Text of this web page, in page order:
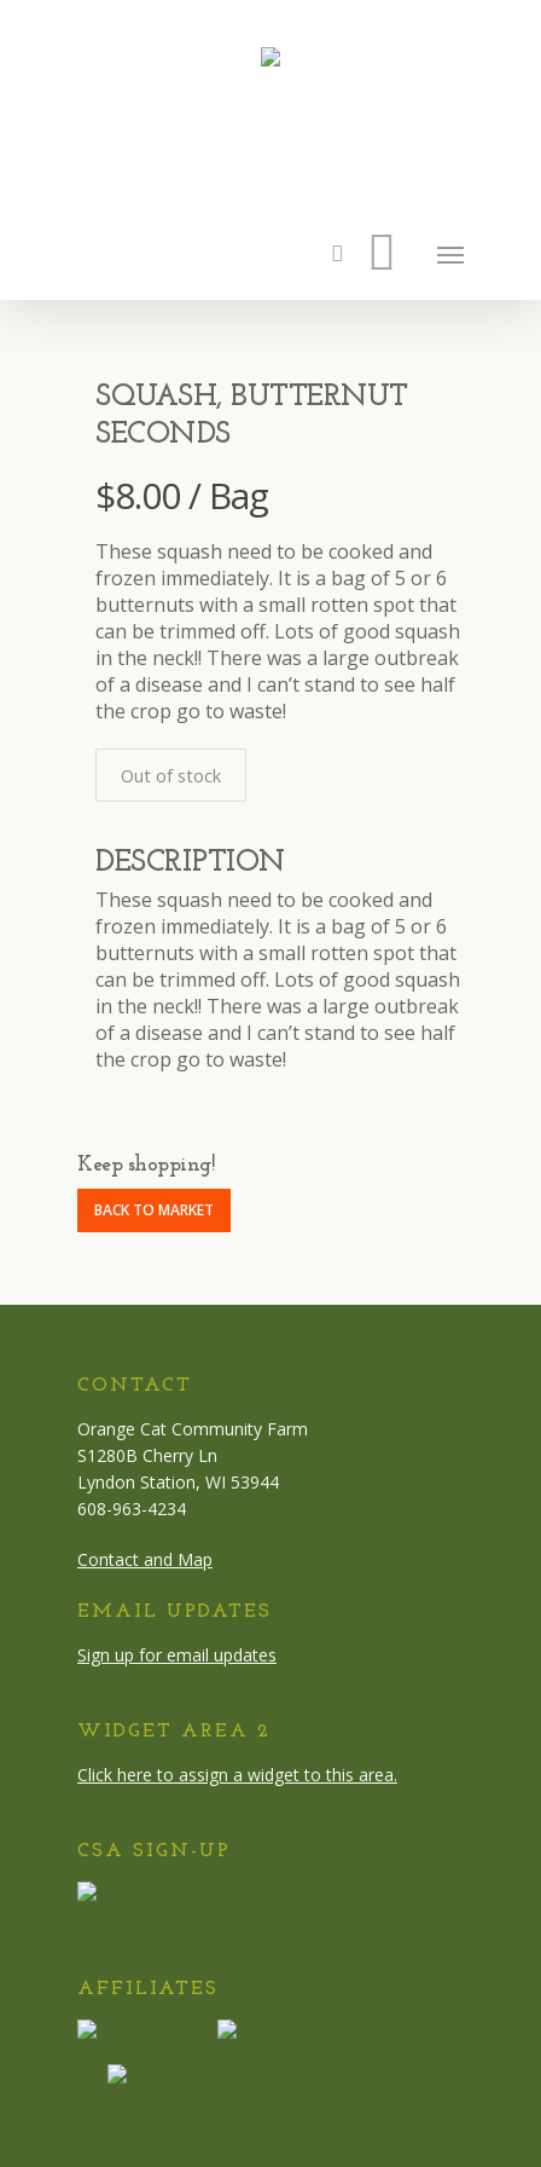
SQUASH, BUTTERNUT
SECONDS
$8.00/ Bag
These squash need to be cooked and
frozen immediately. It is a bag of 5 or 6
butternuts with a small rotten spot that
can be trimmed off. Lots of good squash
in the neck!! There was a large outbreak
of a disease and I can’t stand to see half
the crop go to waste!
Out of stock
DESCRIPTION
These squash need to be cooked and
frozen immediately. It is a bag of 5 or 6
butternuts with a small rotten spot that
can be trimmed off. Lots of good squash
in the neck!! There was a large outbreak
of a disease and I can’t stand to see half
the crop go to waste!
Keep shopping!
BACK TO MARKET
CONTACT
Orange Cat Community Farm
S1280B Cherry Ln
Lyndon Station, WI 53944
608-963-4234
Contact and Map
EMAIL UPDATES
Sign up for email updates
WIDGET AREA 2
Click here to assign a widget to this area.
CSA SIGN-UP
AFFILIATES